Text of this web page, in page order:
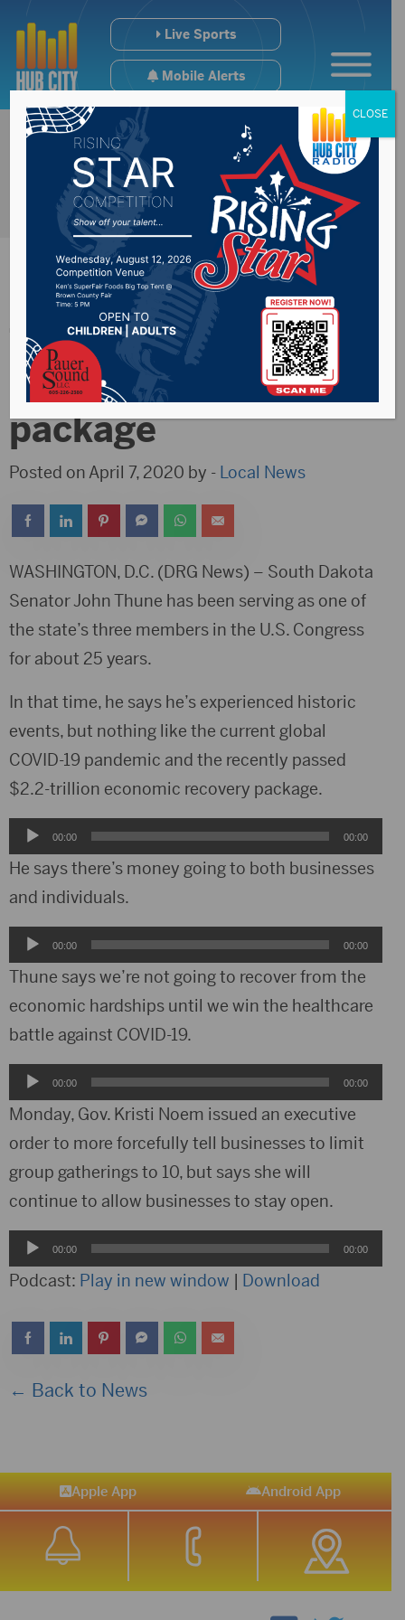
Live Sports
Mobile Alerts
Thune talks about
economic recovery
package
Posted on April 7, 2020 by - Local News
WASHINGTON, D.C. (DRG News) – South Dakota
Senator John Thune has been serving as one of
the state’s three members in the U.S. Congress
for about 25 years.
In that time, he says he’s experienced historic
events, but nothing like the current global
COVID-19 pandemic and the recently passed
$2.2-trillion economic recovery package.
Audio
Player
00:00 00:00
He says there’s money going to both businesses
and individuals.
Audio
Player
00:00 00:00
Thune says we’re not going to recover from the
economic hardships until we win the healthcare
battle against COVID-19.
Audio
Player
00:00 00:00
Monday, Gov. Kristi Noem issued an executive
order to more forcefully tell businesses to limit
group gatherings to 10, but says she will
continue to allow businesses to stay open.
Audio
Player
00:00 00:00
Podcast: Play in new window | Download
← Back to News
Apple App Android App
CLOSE